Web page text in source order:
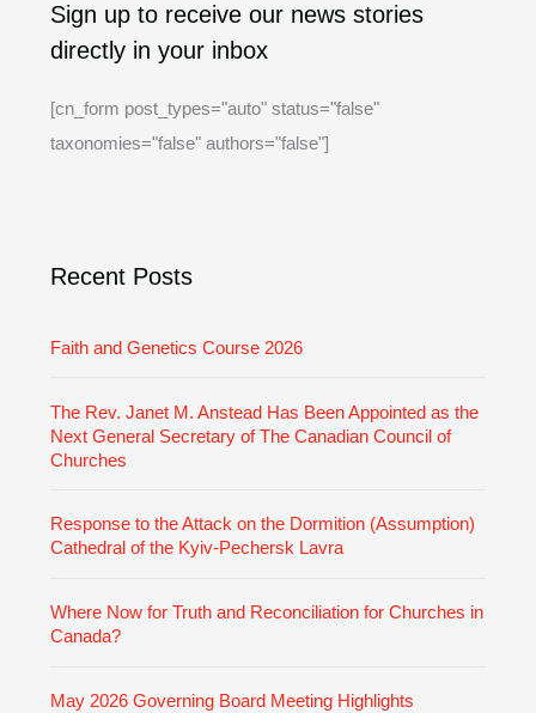
Sign up to receive our news stories
directly in your inbox
[cn_form post_types="auto" status="false"
taxonomies="false" authors="false"]
Recent Posts
Faith and Genetics Course 2026
The Rev. Janet M. Anstead Has Been Appointed as the
Next General Secretary of The Canadian Council of
Churches
Response to the Attack on the Dormition (Assumption)
Cathedral of the Kyiv-Pechersk Lavra
Where Now for Truth and Reconciliation for Churches in
Canada?
May 2026 Governing Board Meeting Highlights
r
c
a
t
e